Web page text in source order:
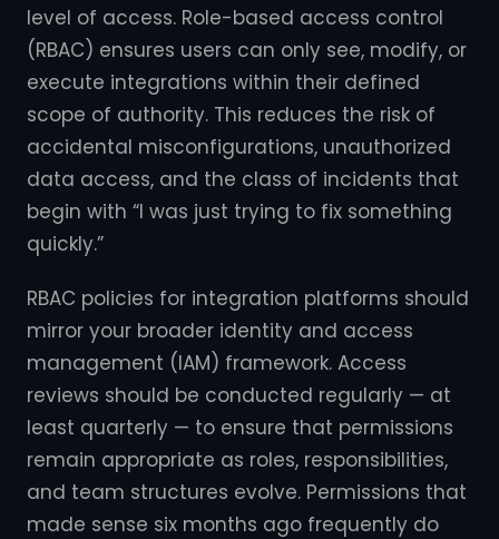
level of access. Role-based access control
(RBAC) ensures users can only see, modify, or
execute integrations within their defined
scope of authority. This reduces the risk of
accidental misconfigurations, unauthorized
data access, and the class of incidents that
begin with “I was just trying to fix something
quickly.”
RBAC policies for integration platforms should
mirror your broader identity and access
management (IAM) framework. Access
reviews should be conducted regularly — at
least quarterly — to ensure that permissions
remain appropriate as roles, responsibilities,
and team structures evolve. Permissions that
made sense six months ago frequently do